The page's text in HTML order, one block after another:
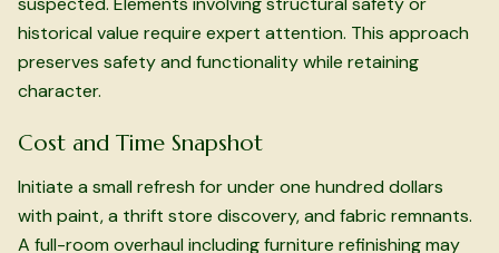
historical value require expert attention. This approach
preserves safety and functionality while retaining
character.
Cost and Time Snapshot
Initiate a small refresh for under one hundred dollars
with paint, a thrift store discovery, and fabric remnants.
A full-room overhaul including furniture refinishing may